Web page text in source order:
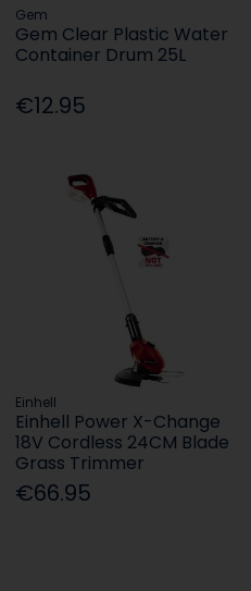
Gem
Gem Clear Plastic Water
Container Drum 25L
€12.95
Einhell
Einhell Power X-Change
18V Cordless 24CM Blade
Grass Trimmer
€66.95